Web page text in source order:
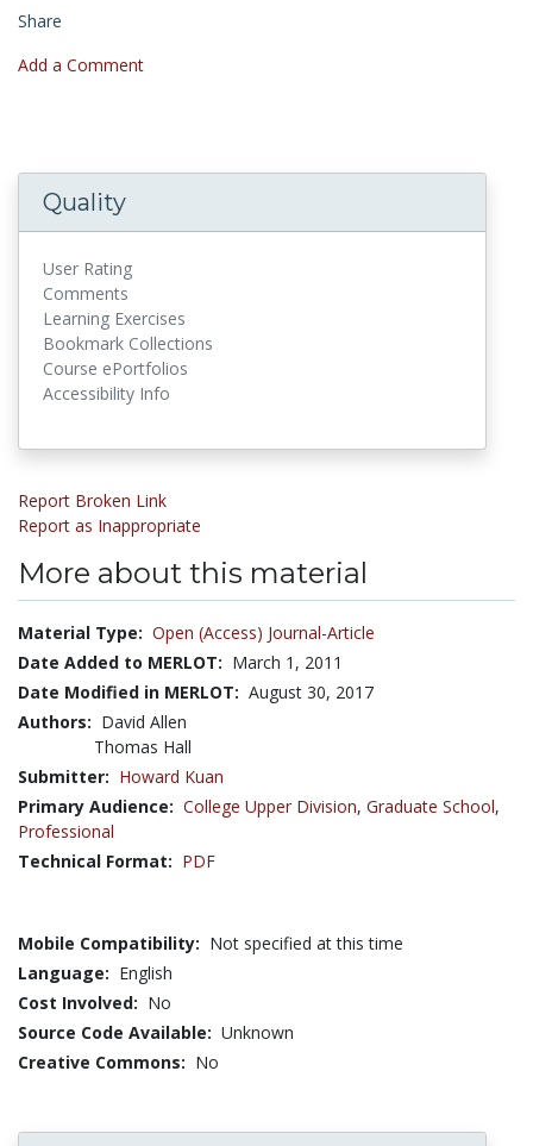
Share
Add a Comment
Quality
User Rating
Comments
Learning Exercises
Bookmark Collections
Course ePortfolios
Accessibility Info
Report Broken Link
Report as Inappropriate
More about this material
Material Type: Open (Access) Journal-Article
Date Added to MERLOT: March 1, 2011
Date Modified in MERLOT: August 30, 2017
Authors: David Allen
Thomas Hall
Submitter: Howard Kuan
Primary Audience: College Upper Division, Graduate School,
Professional
Technical Format: PDF
Mobile Compatibility: Not specified at this time
Language: English
Cost Involved: No
Source Code Available: Unknown
Creative Commons: No